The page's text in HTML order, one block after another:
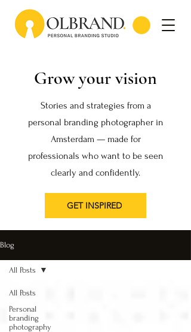
Grow your vision
Stories and strategies from a
personal branding photographer in
Amsterdam — made for
professionals who want to be seen
clearly and confidently.
GET INSPIRED
Blog
All Posts
Personal
branding
photography
All Posts